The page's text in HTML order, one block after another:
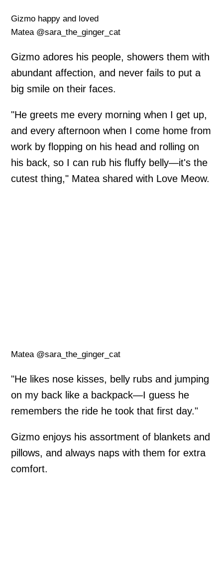
Gizmo happy and loved
Matea @sara_the_ginger_cat
Gizmo adores his people, showers them with
abundant affection, and never fails to put a
big smile on their faces.
"He greets me every morning when I get up,
and every afternoon when I come home from
work by flopping on his head and rolling on
his back, so I can rub his fluffy belly—it's the
cutest thing," Matea shared with Love Meow.
Matea @sara_the_ginger_cat
"He likes nose kisses, belly rubs and jumping
on my back like a backpack—I guess he
remembers the ride he took that first day."
Gizmo enjoys his assortment of blankets and
pillows, and always naps with them for extra
comfort.